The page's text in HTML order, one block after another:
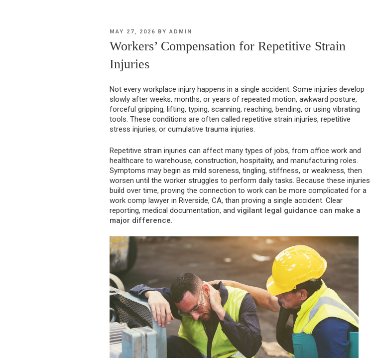
POSTED
MAY 27, 2026 BYADMIN
Workers’ Compensation for Repetitive Strain
Injuries
Not every workplace injury happens in a single accident. Some injuries develop
slowly after weeks, months, or years of repeated motion, awkward posture,
forceful gripping, lifting, typing, scanning, reaching, bending, or using vibrating
tools. These conditions are often called repetitive strain injuries, repetitive
stress injuries, or cumulative trauma injuries.
Repetitive strain injuries can affect many types of jobs, from office work and
healthcare to warehouse, construction, hospitality, and manufacturing roles.
Symptoms may begin as mild soreness, tingling, stiffness, or weakness, then
worsen until the worker struggles to perform daily tasks. Because these injuries
build over time, proving the connection to work can be more complicated for a
work comp lawyer in Riverside, CA, than proving a single accident. Clear
reporting, medical documentation, and vigilant legal guidance can make a
major difference.